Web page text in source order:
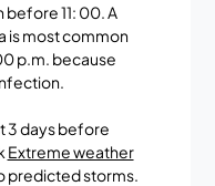
11: 00. A
is most common
p.m. because
3 days before
Extreme weather
predicted storms.